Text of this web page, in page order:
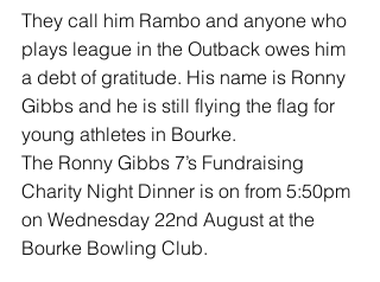
They call him Rambo and anyone who
plays league in the Outback owes him
a debt of gratitude. His name is Ronny
Gibbs and he is still flying the flag for
young athletes in Bourke.
The Ronny Gibbs 7’s Fundraising
Charity Night Dinner is on from 5:50pm
on Wednesday 22nd August at the
Bourke Bowling Club.